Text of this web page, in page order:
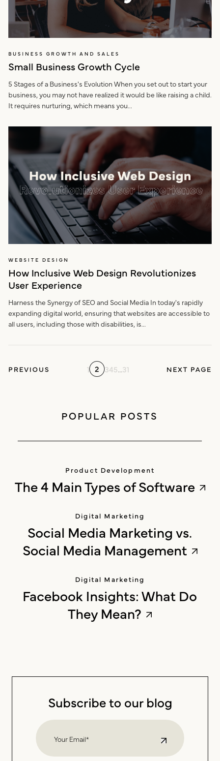
BUSINESS GROWTH AND SALES
Small Business Growth Cycle
5 Stages of a Business's Evolution When you set out to start your
business, you may not have realized it would be like raising a child.
It requires nurturing, which means you...
WEBSITE DESIGN
How Inclusive Web Design Revolutionizes
User Experience
Harness the Synergy of SEO and Social Media In today's rapidly
expanding digital world, ensuring that websites are accessible to
all users, including those with disabilities, is...
PREVIOUS 1 2 345...31 NEXT PAGE
POPULAR POSTS
Product Development
The 4 Main Types of Software
Digital Marketing
Social Media Marketing vs.
Social Media Management
Digital Marketing
Facebook Insights: What Do
They Mean?
Subscribe to our blog